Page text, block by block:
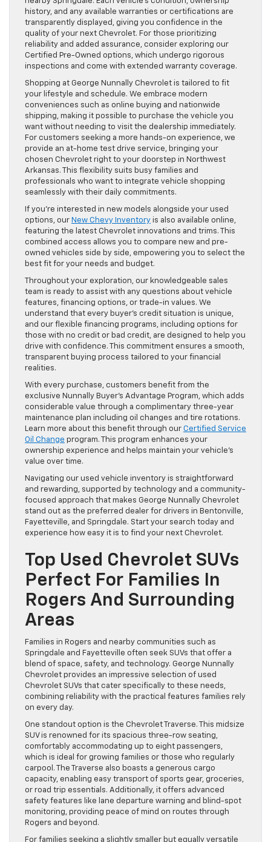
history, and any available warranties or certifications are
transparently displayed, giving you confidence in the
quality of your next Chevrolet. For those prioritizing
reliability and added assurance, consider exploring our
Certified Pre-Owned options, which undergo rigorous
inspections and come with extended warranty coverage.
Shopping at George Nunnally Chevrolet is tailored to fit
your lifestyle and schedule. We embrace modern
conveniences such as online buying and nationwide
shipping, making it possible to purchase the vehicle you
want without needing to visit the dealership immediately.
For customers seeking a more hands-on experience, we
provide an at-home test drive service, bringing your
chosen Chevrolet right to your doorstep in Northwest
Arkansas. This flexibility suits busy families and
professionals who want to integrate vehicle shopping
seamlessly with their daily commitments.
If you’re interested in new models alongside your used
options, our New Chevy Inventory is also available online,
featuring the latest Chevrolet innovations and trims. This
combined access allows you to compare new and pre-
owned vehicles side by side, empowering you to select the
best fit for your needs and budget.
Throughout your exploration, our knowledgeable sales
team is ready to assist with any questions about vehicle
features, financing options, or trade-in values. We
understand that every buyer’s credit situation is unique,
and our flexible financing programs, including options for
those with no credit or bad credit, are designed to help you
drive with confidence. This commitment ensures a smooth,
transparent buying process tailored to your financial
realities.
With every purchase, customers benefit from the
exclusive Nunnally Buyer’s Advantage Program, which adds
considerable value through a complimentary three-year
maintenance plan including oil changes and tire rotations.
Learn more about this benefit through our Certified Service
Oil Change program. This program enhances your
ownership experience and helps maintain your vehicle’s
value over time.
Navigating our used vehicle inventory is straightforward
and rewarding, supported by technology and a community-
focused approach that makes George Nunnally Chevrolet
stand out as the preferred dealer for drivers in Bentonville,
Fayetteville, and Springdale. Start your search today and
experience how easy it is to find your next Chevrolet.
Top Used Chevrolet SUVs
Perfect For Families In
Rogers And Surrounding
Areas
Families in Rogers and nearby communities such as
Springdale and Fayetteville often seek SUVs that offer a
blend of space, safety, and technology. George Nunnally
Chevrolet provides an impressive selection of used
Chevrolet SUVs that cater specifically to these needs,
combining reliability with the practical features families rely
on every day.
One standout option is the Chevrolet Traverse. This midsize
SUV is renowned for its spacious three-row seating,
comfortably accommodating up to eight passengers,
which is ideal for growing families or those who regularly
carpool. The Traverse also boasts a generous cargo
capacity, enabling easy transport of sports gear, groceries,
or road trip essentials. Additionally, it offers advanced
safety features like lane departure warning and blind-spot
monitoring, providing peace of mind on routes through
Rogers and beyond.
For families seeking a slightly smaller but equally versatile